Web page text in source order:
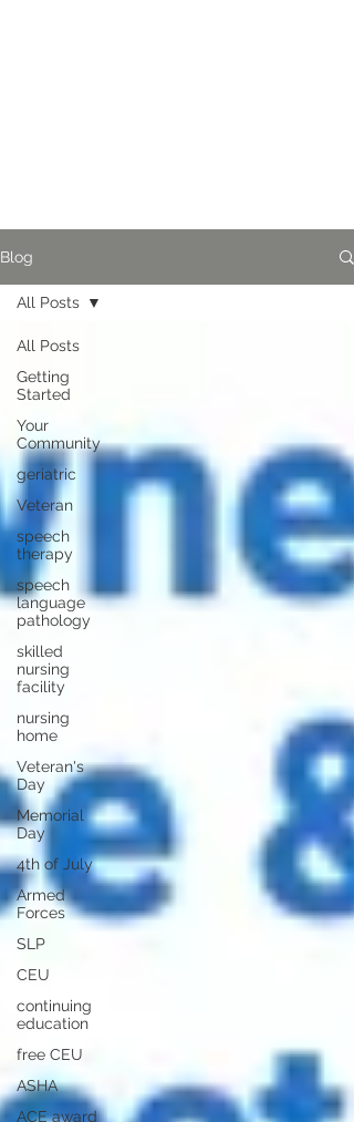
Blog
All Posts
Getting
Started
Your
Community
geriatric
Veteran
speech
therapy
speech
language
pathology
skilled
nursing
facility
nursing
home
Veteran's
Day
Memorial
Day
4th of July
Armed
Forces
SLP
CEU
continuing
education
free CEU
ASHA
ACE award
All Posts